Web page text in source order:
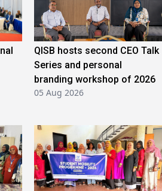
QISB hosts second CEO Talk
Series and personal
branding workshop of 2026
05 Aug 2026